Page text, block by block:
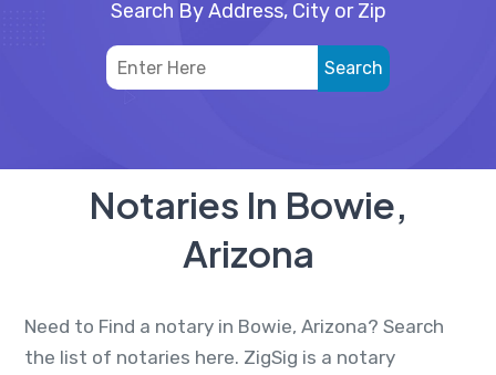
Search By Address, City or Zip
Notaries In Bowie,
Arizona
Need to Find a notary in Bowie, Arizona? Search
the list of notaries here. ZigSig is a notary